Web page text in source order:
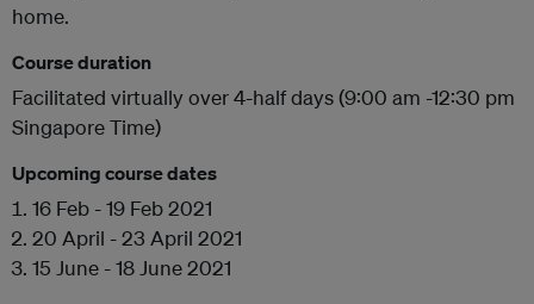
home.
Course duration
Facilitated virtually over 4-half days (9:00 am -12:30 pm
Singapore Time)
Upcoming course dates
16 Feb - 19 Feb 2021
20 April - 23 April 2021
15 June - 18 June 2021